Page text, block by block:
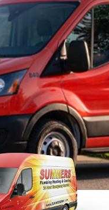
Disposal Inspection